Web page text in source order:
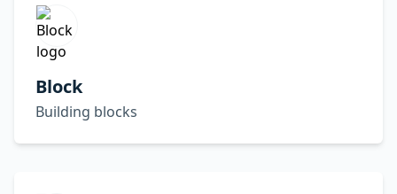
Block
Building blocks